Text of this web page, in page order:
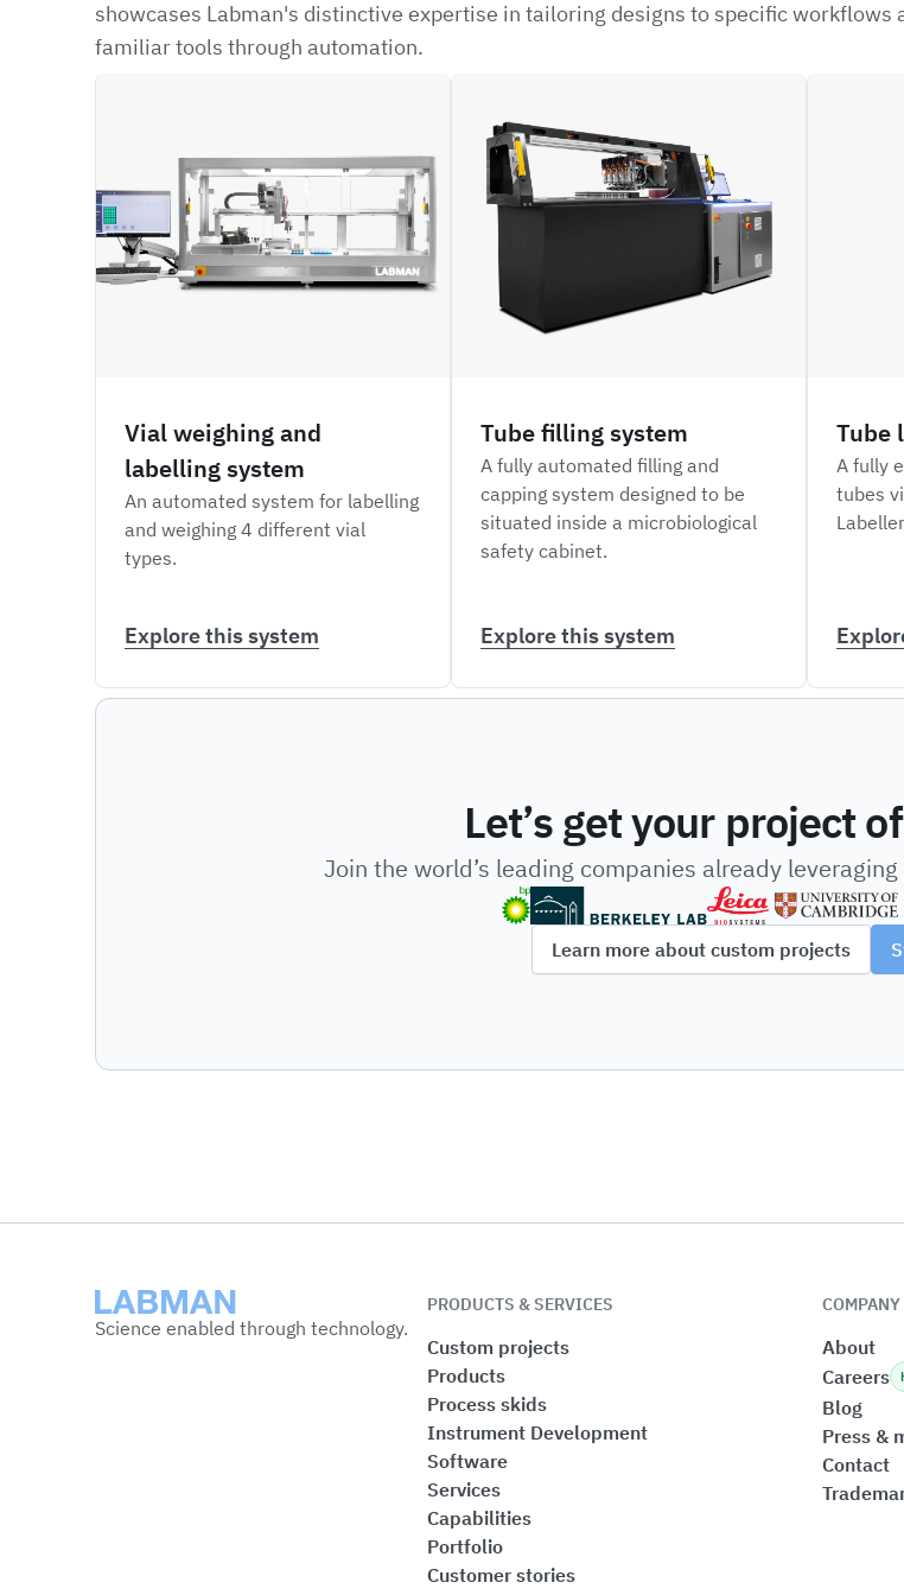
showcases Labman's distinctive expertise in tailoring designs to specific workflows
familiar tools through automation.
Vial weighing and
labelling system
An automated system for labelling
and weighing 4 different vial
types.
Explore this system
Tube filling system
A fully automated filling and
capping system designed to be
situated inside a microbiological
safety cabinet.
Explore this system
Tube
A fully
tubes
Let’s get your project
Join the world’s leading companies already
Learn more about custom projects
Labman
Science enabled through technology.
PRODUCTS & SERVICES
Custom projects
Products
Process skids
Instrument Development
Software
Services
Capabilities
Portfolio
Customer stories
COMPANY
About
Careers
Blog
Press &
Contact